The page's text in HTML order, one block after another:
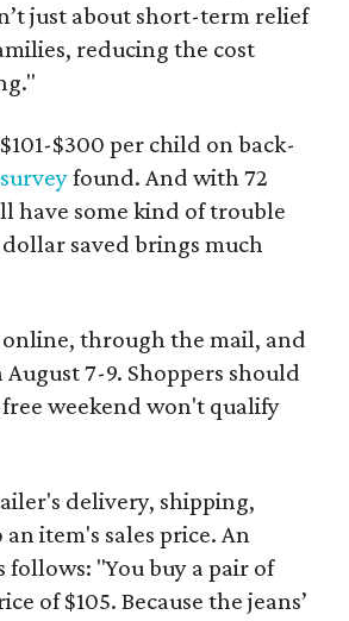
just about short-term relief
reducing the cost
$300 per child on back-
surveyfound. And with 72
have some kind of trouble
saved brings much
through the mail, and
7-9. Shoppers should
weekend won't qualify
delivery, shipping,
item's sales price. An
"You buy a pair of
of $105. Because the jeans’